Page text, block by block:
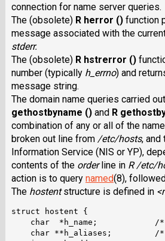
connection for name server queries.
The (obsolete) R herror ()function
message associated with the
stderr.
The (obsolete) R hstrerror ()
number (typically h_errno) and
message string.
The domain name queries carried
gethostbyname ()and R
combination of any or all of the
broken out line from /etc/hosts, and
Information Service (NIS or YP),
contents of the orderline in R /etc/
action is to query named(8),
The hostentstructure is defined in
struct hostent {
char  *h_name;            /
char **h_aliases;         /